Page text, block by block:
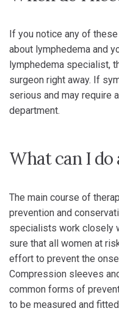
If you notice any of
about lymphedema and
lymphedema specialist,
surgeon right away. If
serious and may require
department.
What can I do
The main course of
prevention and
specialists work closely
sure that all women at
effort to prevent the
Compression sleeves
common forms of
to be measured and